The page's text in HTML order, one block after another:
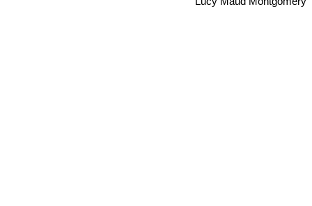
Lucy Maud Montgomery